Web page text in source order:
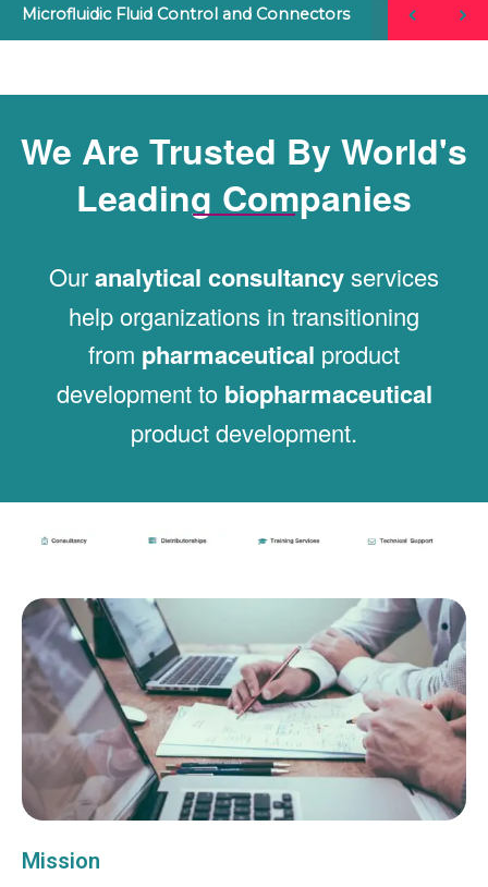
Microfluidic Fluid Control and Connectors
We Are Trusted By World's
Leading Companies
Ouranalytical consultancyservices
help organizations in transitioning
from pharmaceutical product
development to biopharmaceutical
product development.
Mission